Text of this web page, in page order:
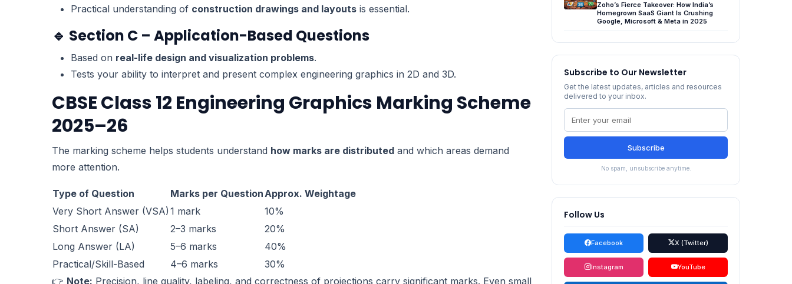
Practical understanding of construction drawings and layouts is essential.
🔹 Section C – Application-Based Questions
Based on real-life design and visualization problems.
Tests your ability to interpret and present complex engineering graphics in 2D and 3D.
CBSE Class 12 Engineering Graphics Marking Scheme
2025–26
The marking scheme helps students understand how marks are distributed and which areas demand
more attention.
Type of Question Marks per QuestionApprox. Weightage
Very Short Answer (VSA) 1 mark
10%
Short Answer (SA)
2–3 marks
20%
Long Answer (LA)
5–6 marks
40%
Practical/Skill-Based
4–6 marks
30%
👉 Note: Precision, line quality, labeling, and correctness of projections carry significant marks. Even small
Zoho’s Fierce Takeover: How India’s
Homegrown SaaS Giant Is Crushing
Google, Microsoft & Meta in 2025
Subscribe to Our Newsletter
Get the latest updates, articles and resources
delivered to your inbox.
Subscribe
No spam, unsubscribe anytime.
Follow Us
Facebook X (Twitter)
Instagram YouTube